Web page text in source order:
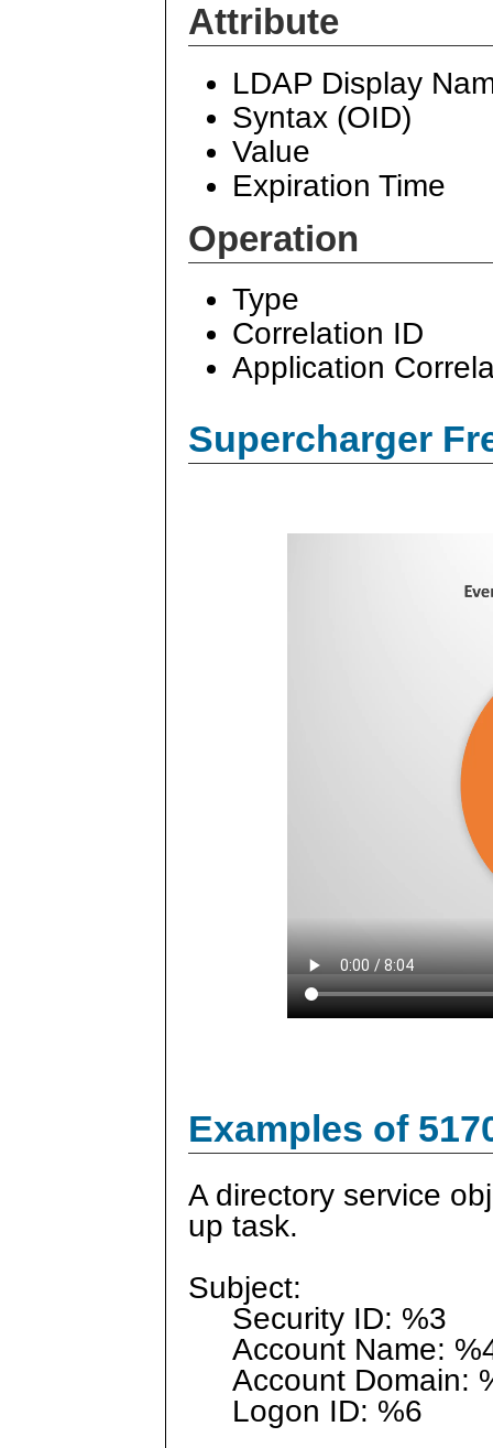
Attribute
LDAP Display
Syntax (OID)
Value
Expiration Time
Operation
Type
Correlation ID
Application
Supercharger
Examples of
A directory service
up task.
Subject:
Security ID: %3
Account Name:
Account Domain:
Logon ID: %6